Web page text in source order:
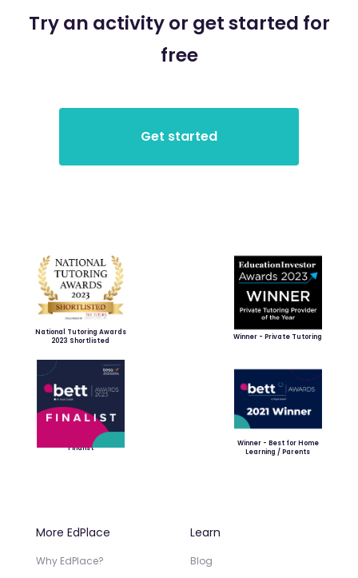
Try an activity or get started for
free
National Tutoring Awards
2023 Shortlisted
Winner - Private Tutoring
Finalist
Winner - Best for Home
Learning / Parents
More EdPlace
Why EdPlace?
Learn
Blog